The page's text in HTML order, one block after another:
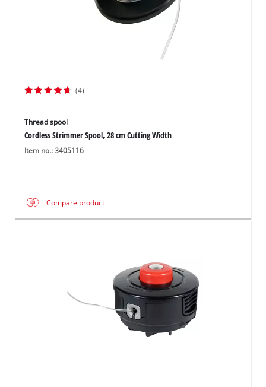
(4)
Thread spool
Cordless Strimmer Spool, 28 cm Cutting Width
Item no.: 3405116
Compare product